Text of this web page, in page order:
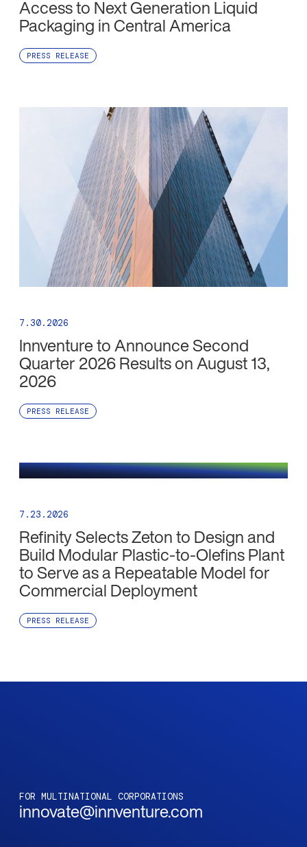
Access to Next Generation Liquid
Packaging in Central America
PRESS RELEASE
7.30.2026
Innventure to Announce Second
Quarter 2026 Results on August 13,
2026
PRESS RELEASE
7.23.2026
Refinity Selects Zeton to Design and
Build Modular Plastic-to-Olefins Plant
to Serve as a Repeatable Model for
Commercial Deployment
PRESS RELEASE
FOR MULTINATIONAL CORPORATIONS
innovate@innventure.com